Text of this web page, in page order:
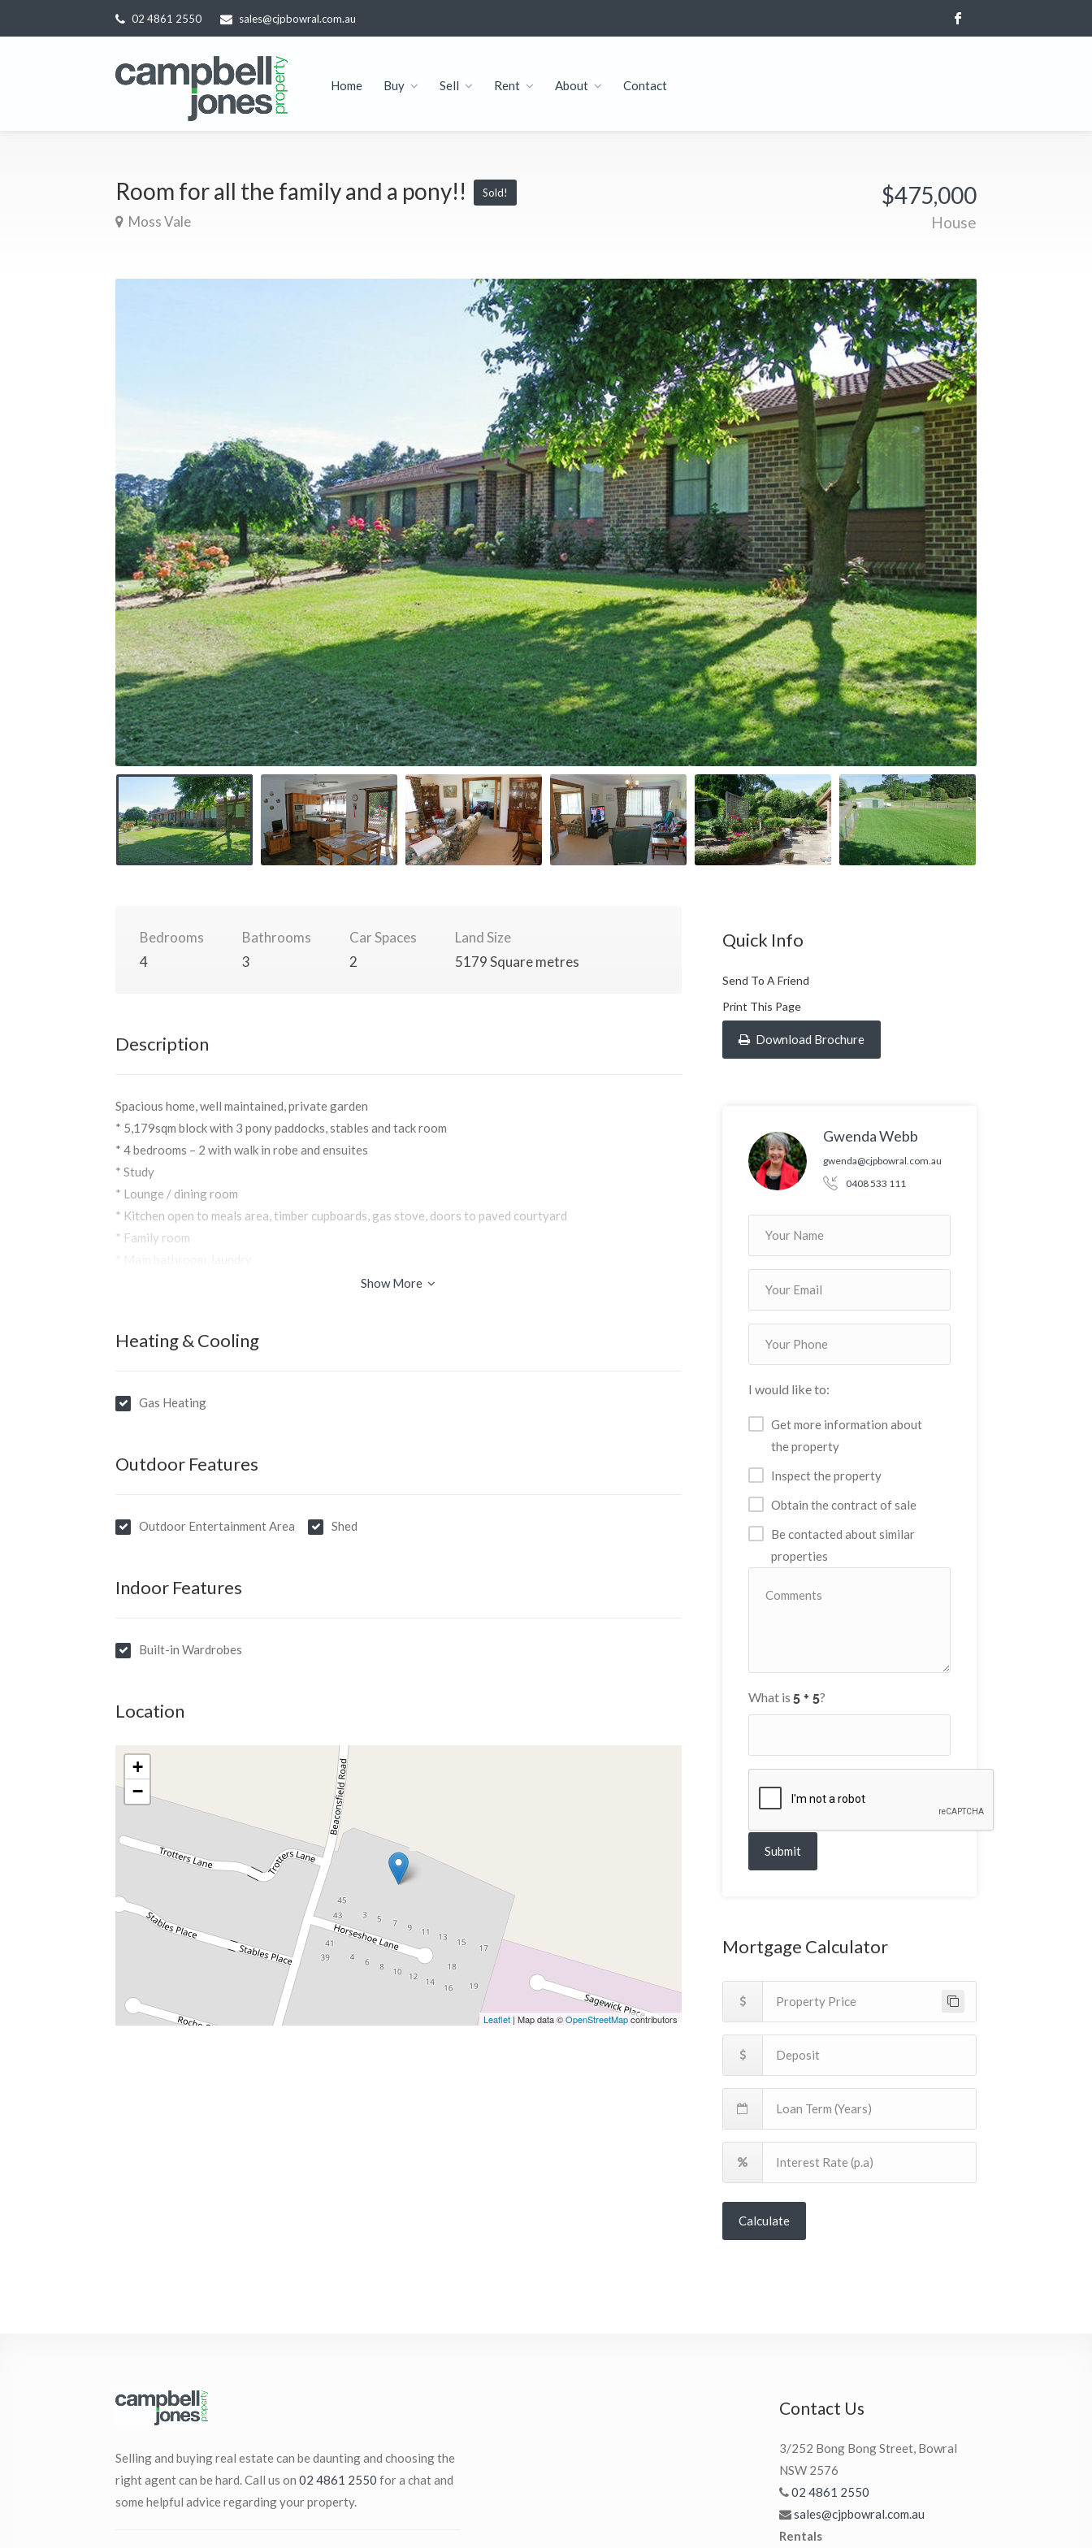
02 4861 2550 sales@cjpbowral.com.au
Home Buy Sell Rent About Contact
Room for all the family and a pony!! Sold!
Moss Vale
$475,000
House
Bedrooms
4
Bathrooms
3
Car Spaces
2
Land Size
5179 Square metres
Description
Spacious home, well maintained, private garden
* 5,179sqm block with 3 pony paddocks, stables and tack room
* 4 bedrooms – 2 with walk in robe and ensuites
* Study
* Lounge / dining room
* Kitchen open to meals area, timber cupboards, gas stove, doors to paved courtyard
* Family room
Show More
Heating & Cooling
Gas Heating
Outdoor Features
Outdoor Entertainment Area Shed
Indoor Features
Built-in Wardrobes
Location
+
−
Leaflet| Map data ©OpenStreetMapcontributors
Quick Info
Send To A Friend
Print This Page
Download Brochure
Gwenda Webb
gwenda@cjpbowral.com.au
0408 533 111
I would like to:
Get more information about
the property
Inspect the property
Obtain the contract of sale
Be contacted about similar
properties
What is ?
Submit
Mortgage Calculator
Calculate
Selling and buying real estate can be daunting and choosing the
right agent can be hard. Call us on 02 4861 2550 for a chat and
some helpful advice regarding your property.
Contact Us
3/252 Bong Bong Street, Bowral
NSW 2576
02 4861 2550
sales@cjpbowral.com.au
Rentals